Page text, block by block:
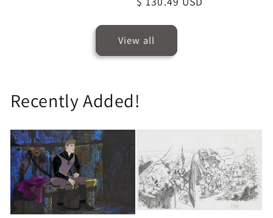
View all
Recently Added!